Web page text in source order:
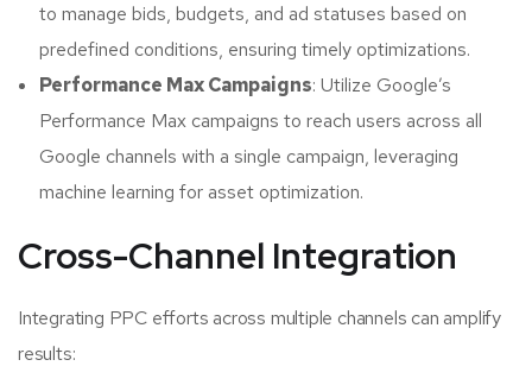
to manage bids, budgets, and ad statuses based on
predefined conditions, ensuring timely optimizations.
Performance Max Campaigns: Utilize Google’s
Performance Max campaigns to reach users across all
Google channels with a single campaign, leveraging
machine learning for asset optimization.
Cross-Channel Integration
Integrating PPC efforts across multiple channels can amplify
results: